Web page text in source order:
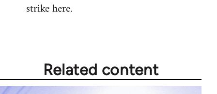
strike here.
Related content